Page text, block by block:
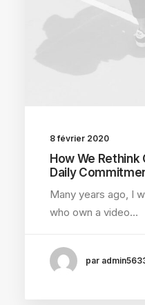
8 février 2020
How We Rethink
Daily
Many years ago, I
who own a video…
par